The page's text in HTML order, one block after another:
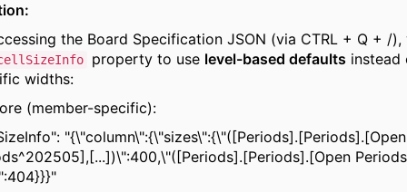
the Board Specification JSON (via CTRL + Q + /
property to use level-based defaults instead
widths:
(member-specific):
"{\"column\":{\"sizes\":{\"([Periods].[Periods].[Open